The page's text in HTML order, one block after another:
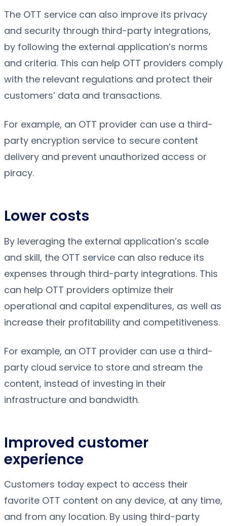
The OTT service can also improve its privacy
and security through third-party integrations,
by following the external application’s norms
and criteria. This can help OTT providers comply
with the relevant regulations and protect their
customers’ data and transactions.
For example, an OTT provider can use a third-
party encryption service to secure content
delivery and prevent unauthorized access or
piracy.
Lower costs
By leveraging the external application’s scale
and skill, the OTT service can also reduce its
expenses through third-party integrations. This
can help OTT providers optimize their
operational and capital expenditures, as well as
increase their profitability and competitiveness.
For example, an OTT provider can use a third-
party cloud service to store and stream the
content, instead of investing in their
infrastructure and bandwidth.
Improved customer
experience
Customers today expect to access their
favorite OTT content on any device, at any time,
and from any location. By using third-party